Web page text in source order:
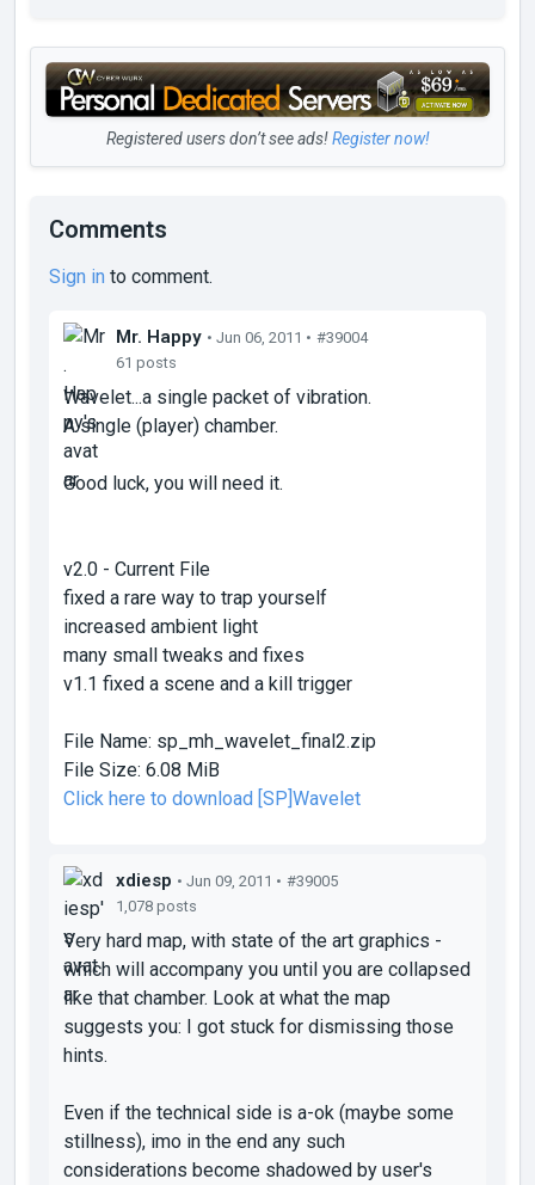
Registered users don’t see ads!Register now!
Comments
Sign in to comment.
Mr. Happy • Jun 06, 2011 • #39004
61 posts
Wavelet...a single packet of vibration.
A single (player) chamber.
Good luck, you will need it.
v2.0 - Current File
fixed a rare way to trap yourself
increased ambient light
many small tweaks and fixes
v1.1 fixed a scene and a kill trigger
File Name: sp_mh_wavelet_final2.zip
File Size: 6.08 MiB
Click here to download [SP]Wavelet
xdiesp • Jun 09, 2011 • #39005
1,078 posts
Very hard map, with state of the art graphics -
which will accompany you until you are collapsed
like that chamber. Look at what the map
suggests you: I got stuck for dismissing those
hints.
Even if the technical side is a-ok (maybe some
stillness), imo in the end any such
considerations become shadowed by user's